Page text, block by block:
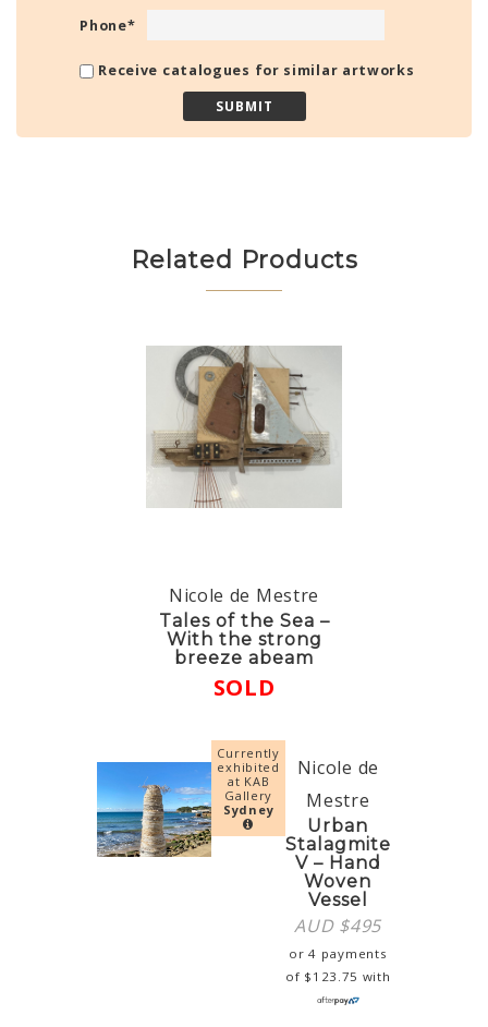
Phone*
Receive catalogues for similar artworks
Related Products
Nicole de Mestre
Tales of the Sea –
With the strong
breeze abeam
SOLD
Currently
exhibited
at KAB
Gallery
Sydney
Nicole de
Mestre
Urban
Stalagmite
V – Hand
Woven
Vessel
AUD $495
or 4 payments
of $ 123.75 with